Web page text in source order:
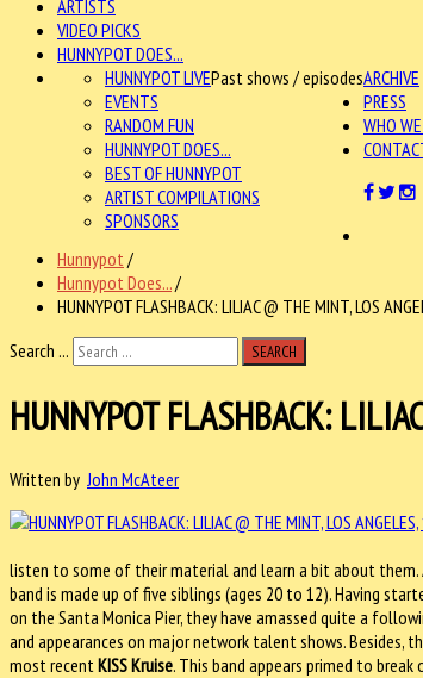
ARTISTS
VIDEO PICKS
HUNNYPOT DOES...
ARCHIVE
HUNNYPOT LIVEPast shows / episodes
EVENTS
RANDOM FUN
HUNNYPOT DOES...
BEST OF HUNNYPOT
ARTIST COMPILATIONS
SPONSORS
PRESS
WHO
Hunnypot /
Hunnypot Does.../
HUNNYPOT FLASHBACK: LILIAC @ THE MINT, LOS
Search ...
SEARCH
HUNNYPOT FLASHBACK:
Written by John McAteer
listen to some of their material and learn a bit about them.
band is made up of five siblings (ages 20 to 12). Having
on the Santa Monica Pier, they have amassed quite a
and appearances on major network talent shows.
most recent KISS Kruise. This band appears primed to break